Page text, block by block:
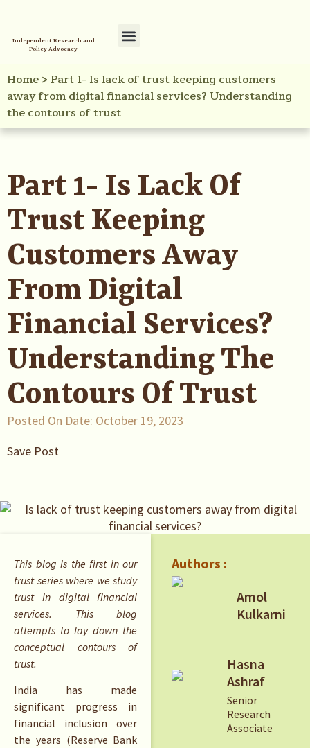
Independent Research and
Policy Advocacy
Home> Part 1- Is lack of trust keeping customers
away from digital financial services? Understanding
the contours of trust
Part 1- Is Lack Of
Trust Keeping
Customers Away
From Digital
Financial Services?
Understanding The
Contours Of Trust
Posted On Date: October 19, 2023
Save Post
This blog is the first in our
trust series where we study
trust in digital financial
services. This blog
attempts to lay down the
conceptual contours of
trust.
India has made
significant progress in
financial inclusion over
the years (Reserve Bank
Authors :
Amol
Kulkarni
Hasna
Ashraf
Senior
Research
Associate